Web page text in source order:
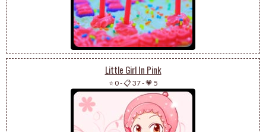
Little Girl In Pink
⭐ 0-📋 37-💗 5